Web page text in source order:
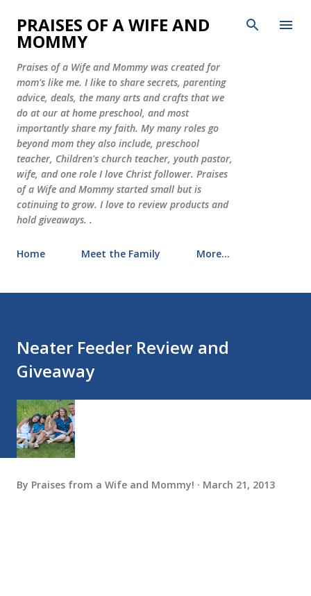
Skip to main content
PRAISES OF A WIFE AND
MOMMY
Praises of a Wife and Mommy was created for
mom's like me. I like to share secrets, parenting
advice, deals, the many arts and crafts that we
do at our at home preschool, and most
importantly share my faith. My many roles go
beyond mom they also include, preschool
teacher, Children's church teacher, youth pastor,
wife, and one role I love Christ follower. Praises
of a Wife and Mommy started small but is
cotinuing to grow. I love to review products and
hold giveaways. .
Home Meet the Family More…
Neater Feeder Review and
Giveaway
By Praises from a Wife and Mommy! March 21, 2013